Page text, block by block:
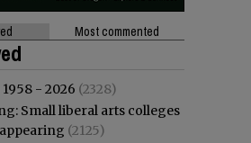
Most commented
- 2026 (2328)
Small liberal arts colleges
(2125)